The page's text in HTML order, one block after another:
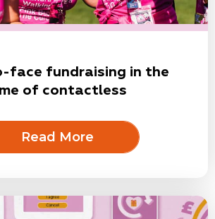
face fundraising in the
of contactless
Read More